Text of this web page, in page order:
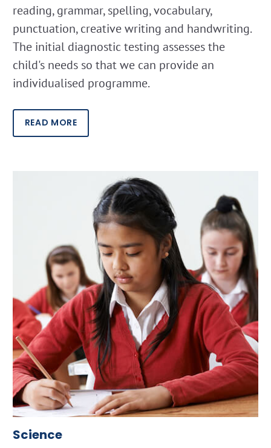
reading, grammar, spelling, vocabulary,
punctuation, creative writing and handwriting.
The initial diagnostic testing assesses the
child's needs so that we can provide an
individualised programme.
READ MORE
Science